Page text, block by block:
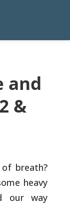
and
&
breath?
heavy
our way